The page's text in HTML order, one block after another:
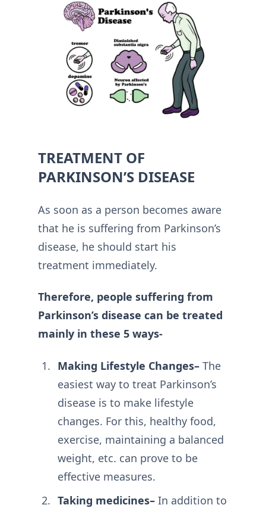
TREATMENT OF
PARKINSON’S DISEASE
As soon as a person becomes aware
that he is suffering from Parkinson’s
disease, he should start his
treatment immediately.
Therefore, people suffering from
Parkinson’s disease can be treated
mainly in these 5 ways-
Making Lifestyle Changes–The
easiest way to treat Parkinson’s
disease is to make lifestyle
changes. For this, healthy food,
exercise, maintaining a balanced
weight, etc. can prove to be
effective measures.
Taking medicines–In addition to